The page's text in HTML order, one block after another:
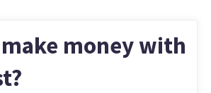
$100
money with